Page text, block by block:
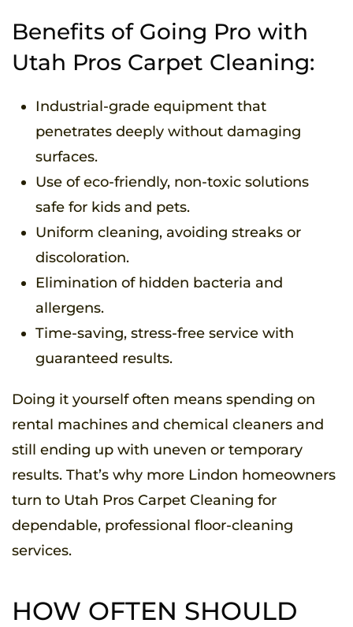
Benefits of Going Pro with
Utah Pros Carpet Cleaning:
Industrial-grade equipment that
penetrates deeply without damaging
surfaces.
Use of eco-friendly, non-toxic solutions
safe for kids and pets.
Uniform cleaning, avoiding streaks or
discoloration.
Elimination of hidden bacteria and
allergens.
Time-saving, stress-free service with
guaranteed results.
Doing it yourself often means spending on
rental machines and chemical cleaners and
still ending up with uneven or temporary
results. That’s why more Lindon homeowners
turn to Utah Pros Carpet Cleaning for
dependable, professional floor-cleaning
services.
HOW OFTEN SHOULD